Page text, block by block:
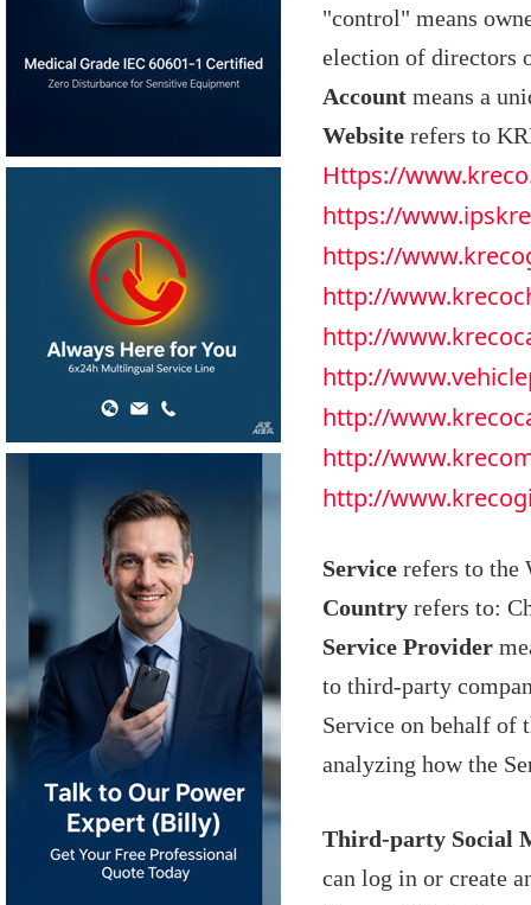
"control" means
election of directors
Account means a
Website refers to
Https://
https://
https://
http://
http://
http://
http://
http://
http://
Service refers to the
Country refers to:
Service Provider
to third-party
Service on behalf of
analyzing how the
Third-party Social
can log in or create